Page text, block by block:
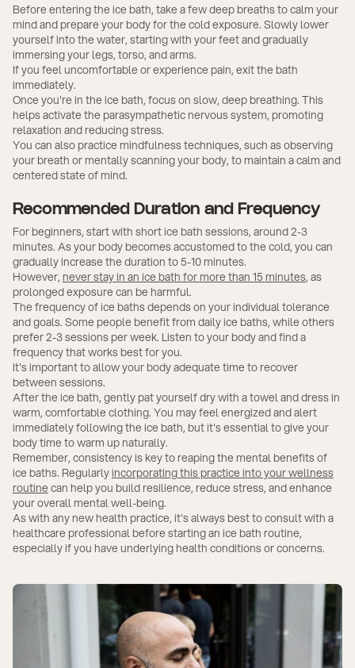
Before entering the ice bath, take a few deep breaths to calm your
mind and prepare your body for the cold exposure. Slowly lower
yourself into the water, starting with your feet and gradually
immersing your legs, torso, and arms.
If you feel uncomfortable or experience pain, exit the bath
immediately.
Once you're in the ice bath, focus on slow, deep breathing. This
helps activate the parasympathetic nervous system, promoting
relaxation and reducing stress.
You can also practice mindfulness techniques, such as observing
your breath or mentally scanning your body, to maintain a calm and
centered state of mind.
Recommended Duration and Frequency
For beginners, start with short ice bath sessions, around 2-3
minutes. As your body becomes accustomed to the cold, you can
gradually increase the duration to 5-10 minutes.
However, never stay in an ice bath for more than 15 minutes, as
prolonged exposure can be harmful.
The frequency of ice baths depends on your individual tolerance
and goals. Some people benefit from daily ice baths, while others
prefer 2-3 sessions per week. Listen to your body and find a
frequency that works best for you.
It's important to allow your body adequate time to recover
between sessions.
After the ice bath, gently pat yourself dry with a towel and dress in
warm, comfortable clothing. You may feel energized and alert
immediately following the ice bath, but it's essential to give your
body time to warm up naturally.
Remember, consistency is key to reaping the mental benefits of
ice baths. Regularlyincorporating this practice into your wellness
routine can help you build resilience, reduce stress, and enhance
your overall mental well-being.
As with any new health practice, it's always best to consult with a
healthcare professional before starting an ice bath routine,
especially if you have underlying health conditions or concerns.